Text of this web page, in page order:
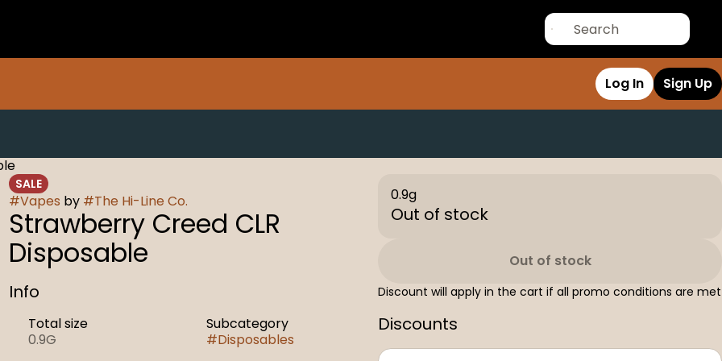
Log In Sign Up
SALE
#Vapes by #The Hi-Line Co.
Strawberry Creed CLR
Disposable
Info
Total size
0.9G
Subcategory
#Disposables
0.9g
Out of stock
Out of stock
Discount will apply in the cart if all promo conditions are met
Discounts